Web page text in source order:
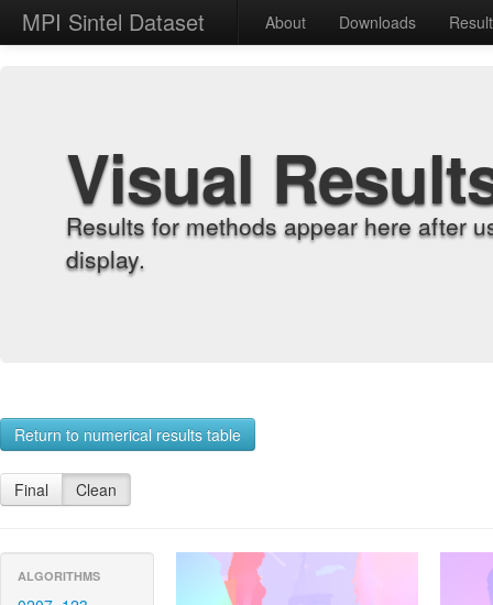
MPI Sintel Dataset About Downloads
Visual
Results for methods appear here after
display.
Return to numerical results table
Final Clean
ALGORITHMS